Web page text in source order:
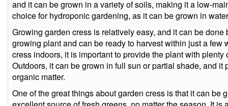
and it can be grown in a variety of soils, making it a low-
choice for hydroponic gardening, as it can be grown in
Growing garden cress is relatively easy, and it can be
growing plant and can be ready to harvest within just a
cress indoors, it is important to provide the plant with
Outdoors, it can be grown in full sun or partial shade, and
organic matter.
One of the great things about garden cress is that it can be